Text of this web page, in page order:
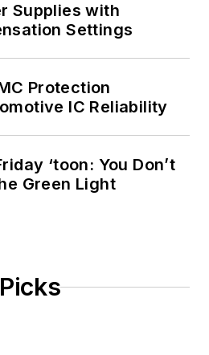
Supplies with
Settings
Protection
IC Reliability
‘toon: You Don’t
Green Light